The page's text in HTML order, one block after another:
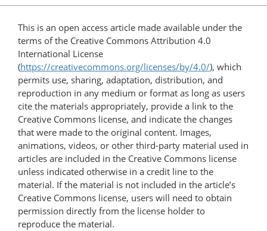
This is an open access article made available under the
terms of the Creative Commons Attribution 4.0
International License
(https://creativecommons.org/licenses/by/4.0/), which
permits use, sharing, adaptation, distribution, and
reproduction in any medium or format as long as users
cite the materials appropriately, provide a link to the
Creative Commons license, and indicate the changes
that were made to the original content. Images,
animations, videos, or other third-party material used in
articles are included in the Creative Commons license
unless indicated otherwise in a credit line to the
material. If the material is not included in the article’s
Creative Commons license, users will need to obtain
permission directly from the license holder to
reproduce the material.